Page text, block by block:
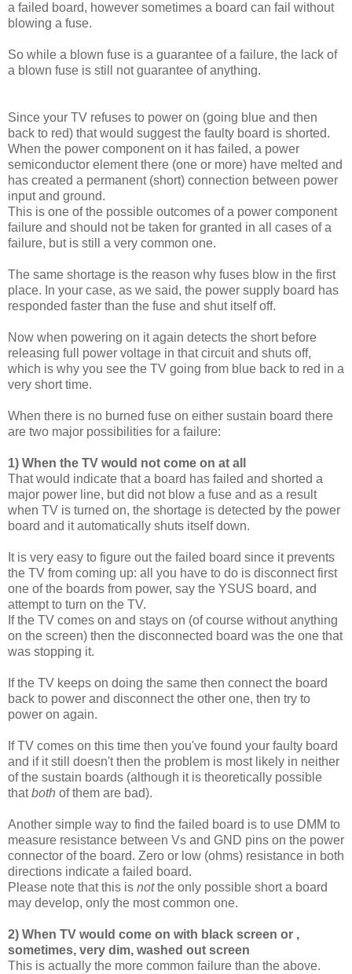
a failed board, however sometimes a board can fail without
blowing a fuse.
So while a blown fuse is a guarantee of a failure, the lack of
a blown fuse is still not guarantee of anything.
Since your TV refuses to power on (going blue and then
back to red) that would suggest the faulty board is shorted.
When the power component on it has failed, a power
semiconductor element there (one or more) have melted and
has created a permanent (short) connection between power
input and ground.
This is one of the possible outcomes of a power component
failure and should not be taken for granted in all cases of a
failure, but is still a very common one.
The same shortage is the reason why fuses blow in the first
place. In your case, as we said, the power supply board has
responded faster than the fuse and shut itself off.
Now when powering on it again detects the short before
releasing full power voltage in that circuit and shuts off,
which is why you see the TV going from blue back to red in a
very short time.
When there is no burned fuse on either sustain board there
are two major possibilities for a failure:
1) When the TV would not come on at all
That would indicate that a board has failed and shorted a
major power line, but did not blow a fuse and as a result
when TV is turned on, the shortage is detected by the power
board and it automatically shuts itself down.
It is very easy to figure out the failed board since it prevents
the TV from coming up: all you have to do is disconnect first
one of the boards from power, say the YSUS board, and
attempt to turn on the TV.
If the TV comes on and stays on (of course without anything
on the screen) then the disconnected board was the one that
was stopping it.
If the TV keeps on doing the same then connect the board
back to power and disconnect the other one, then try to
power on again.
If TV comes on this time then you've found your faulty board
and if it still doesn't then the problem is most likely in neither
of the sustain boards (although it is theoretically possible
thatboth of them are bad).
Another simple way to find the failed board is to use DMM to
measure resistance between Vs and GND pins on the power
connector of the board. Zero or low (ohms) resistance in both
directions indicate a failed board.
Please note that this is notthe only possible short a board
may develop, only the most common one.
2) When TV would come on with black screen or ,
sometimes, very dim, washed out screen
This is actually the more common failure than the above.